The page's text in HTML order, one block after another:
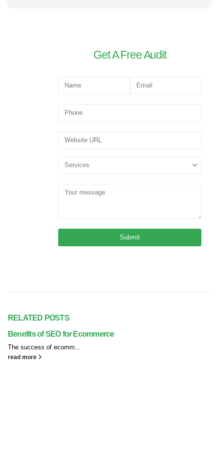
Get A Free Audit
RELATED POSTS
Benefits of SEO for Ecommerce
The success of ecomm...
read more